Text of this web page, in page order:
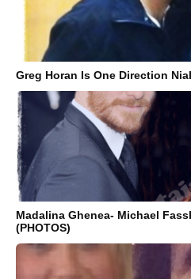
Greg Horan Is One Direction
Madalina Ghenea- Michael
(PHOTOS)